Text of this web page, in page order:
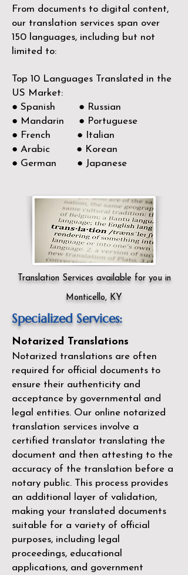
From documents to digital content,
our translation services span over
150 languages, including but not
limited to:
Top 10 Languages Translated in the
US Market:
● Spanish ● Russian
● Mandarin ● Portuguese
● French ● Italian
● Arabic ● Korean
● German ● Japanese
Translation Services available for you in
Monticello, KY
Specialized Services:
Notarized Translations
Notarized translations are often
required for official documents to
ensure their authenticity and
acceptance by governmental and
legal entities. Our online notarized
translation services involve a
certified translator translating the
document and then attesting to the
accuracy of the translation before a
notary public. This process provides
an additional layer of validation,
making your translated documents
suitable for a variety of official
purposes, including legal
proceedings, educational
applications, and government